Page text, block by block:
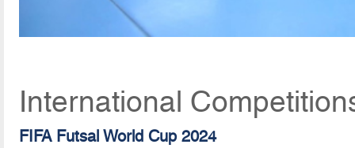
International
FIFA Futsal World Cup 2024